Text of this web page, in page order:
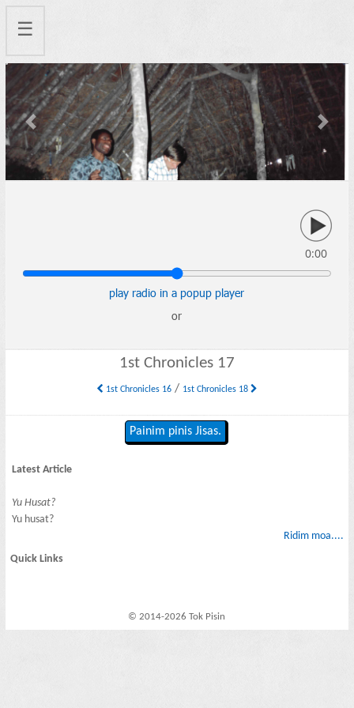
☰
Previous Next
0:00
play radio in a popup player
or
1st Chronicles 17
1st Chronicles 16/ 1st Chronicles 18
Painim pinis Jisas.
Latest Article
Yu Husat?
Yu husat?
Ridim moa....
Quick Links
© 2014-2026 Tok Pisin